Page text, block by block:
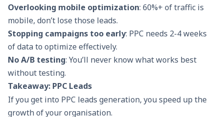
Overlooking mobile optimization: 60%+ of traffic is
mobile, don’t lose those leads.
Stopping campaigns too early: PPC needs 2-4 weeks
of data to optimize effectively.
No A/B testing: You’ll never know what works best
without testing.
Takeaway: PPC Leads
If you get into PPC leads generation, you speed up the
growth of your organisation.